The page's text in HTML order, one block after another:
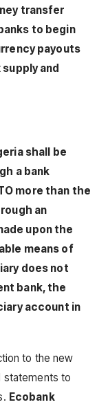
transfer
to begin
payouts
and
shall be
a bank
more than the
an
upon the
means of
does not
bank, the
account in
to the new
statements to
Ecobank